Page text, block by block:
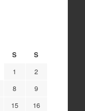
S
S
1
2
8
9
15
16